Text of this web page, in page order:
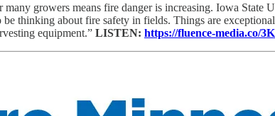
many growers means fire danger is increasing. Iowa State
thinking about fire safety in fields. Things are
equipment.” LISTEN: https://fluence-media.co/